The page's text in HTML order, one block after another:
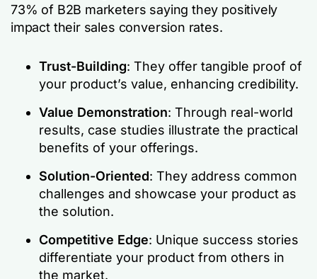
73% of B2B marketers saying they positively
impact their sales conversion rates.
Trust-Building: They offer tangible proof of
your product’s value, enhancing credibility.
Value Demonstration: Through real-world
results, case studies illustrate the practical
benefits of your offerings.
Solution-Oriented: They address common
challenges and showcase your product as
the solution.
Competitive Edge: Unique success stories
differentiate your product from others in
the market.